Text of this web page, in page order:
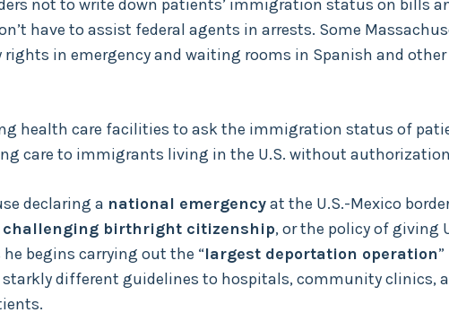
not to write down patients’ immigration status on bills
have to assist federal agents in arrests. Some
in emergency and waiting rooms in Spanish and other
health care facilities to ask the immigration status of
care to immigrants living in the U.S. without
declaring a national emergencyat the U.S.-Mexico
challenging birthright citizenship, or the policy of giving
begins carrying out the “largest deportation operation
different guidelines to hospitals, community clinics,